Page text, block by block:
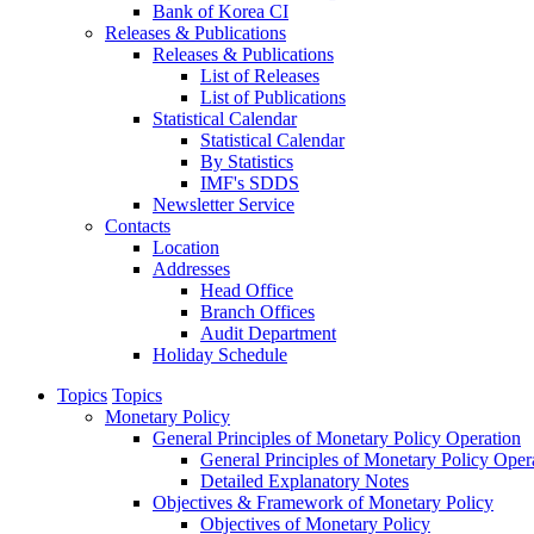
Bank of Korea CI
Releases & Publications
Releases & Publications
List of Releases
List of Publications
Statistical Calendar
Statistical Calendar
By Statistics
IMF's SDDS
Newsletter Service
Contacts
Location
Addresses
Head Office
Branch Offices
Audit Department
Holiday Schedule
Topics Topics
Monetary Policy
General Principles of Monetary Policy Operation
General Principles of Monetary Policy
Detailed Explanatory Notes
Objectives & Framework of Monetary Policy
Objectives of Monetary Policy